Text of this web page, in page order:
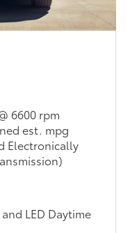
6600 rpm
est. mpg
Electronically
LED Daytime